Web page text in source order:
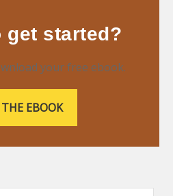
get started?
your free ebook.
EBOOK